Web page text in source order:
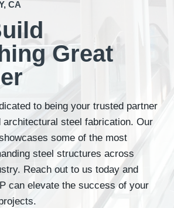
CA
Great
to being your trusted partner
steel fabrication. Our
some of the most
steel structures across
Reach out to us today and
can elevate the success of your